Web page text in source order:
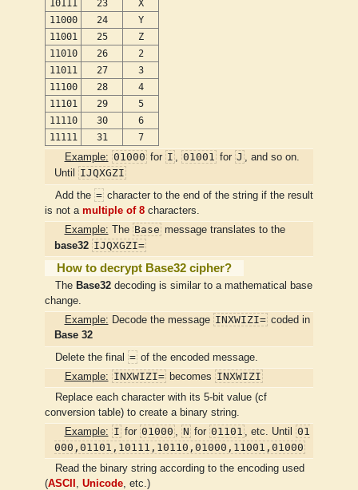
10111 23
X
11000
24
Y
11001
25
Z
11010
26
2
11011
27
3
11100
28
4
11101
29
5
11110
30
6
11111
31
7
Example: 01000for I, 01001for J , and so on.
Until
IJQXGZI
Add the =character to the end of the string if the result
is not a multiple of 8 characters.
Example: The Basemessage translates to the
base32 IJQXGZI=
How to decrypt Base32 cipher?
The Base32decoding is similar to a mathematical base
change.
Example: Decode the message INXWIZI=coded in
Base 32
Delete the final
=of the encoded message.
Example: INXWIZI=becomes INXWIZI
Replace each character with its 5-bit value (cf
conversion table) to create a binary string.
Example: Ifor 01000, Nfor 01101 , etc. Until
01
000,01101,10111,10110,01000,11001,01000
Read the binary string according to the encoding used
(ASCII , Unicode, etc.)